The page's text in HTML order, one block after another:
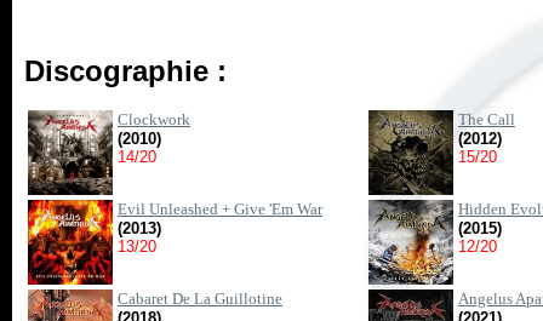
Discographie :
Clockwork
(2010)
14/20
The Call
(2012)
15/20
Evil Unleashed + Give 'Em War
(2013)
13/20
Hidden
(2015)
12/20
Cabaret De La Guillotine
Angelus